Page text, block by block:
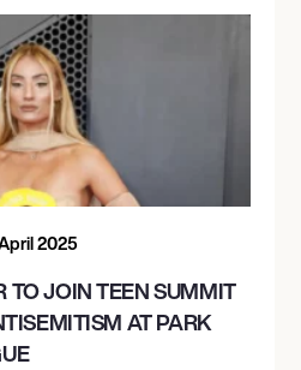
2025
TO JOIN TEEN SUMMIT
AT PARK